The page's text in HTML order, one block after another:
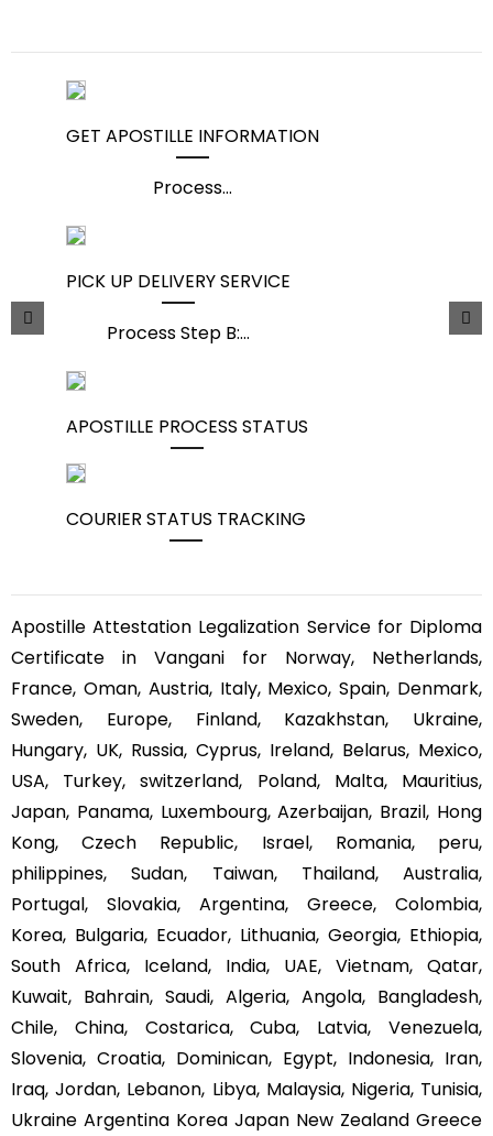
GET APOSTILLE INFORMATION
Process...
PICK UP DELIVERY SERVICE
Process Step B:...
APOSTILLE PROCESS STATUS
COURIER STATUS TRACKING
Apostille Attestation Legalization Service for Diploma
Certificate in Vangani for Norway, Netherlands,
France, Oman, Austria, Italy, Mexico, Spain, Denmark,
Sweden, Europe, Finland, Kazakhstan, Ukraine,
Hungary, UK, Russia, Cyprus, Ireland, Belarus, Mexico,
USA, Turkey, switzerland, Poland, Malta, Mauritius,
Japan, Panama, Luxembourg, Azerbaijan, Brazil, Hong
Kong, Czech Republic, Israel, Romania, peru,
philippines, Sudan, Taiwan, Thailand, Australia,
Portugal, Slovakia, Argentina, Greece, Colombia,
Korea, Bulgaria, Ecuador, Lithuania, Georgia, Ethiopia,
South Africa, Iceland, India, UAE, Vietnam, Qatar,
Kuwait, Bahrain, Saudi, Algeria, Angola, Bangladesh,
Chile, China, Costarica, Cuba, Latvia, Venezuela,
Slovenia, Croatia, Dominican, Egypt, Indonesia, Iran,
Iraq, Jordan, Lebanon, Libya, Malaysia, Nigeria, Tunisia,
Ukraine Argentina Korea Japan New Zealand Greece